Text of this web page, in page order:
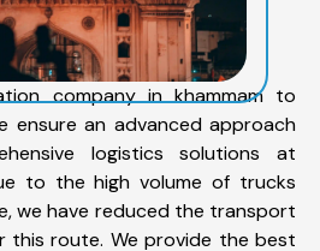
company in khammam to
ensure an advanced approach
logistics solutions at
to the high volume of trucks
we have reduced the transport
route. We provide the best